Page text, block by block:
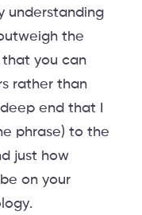
understanding
the
that you can
rather than
end that I
phrase) to the
just how
on your